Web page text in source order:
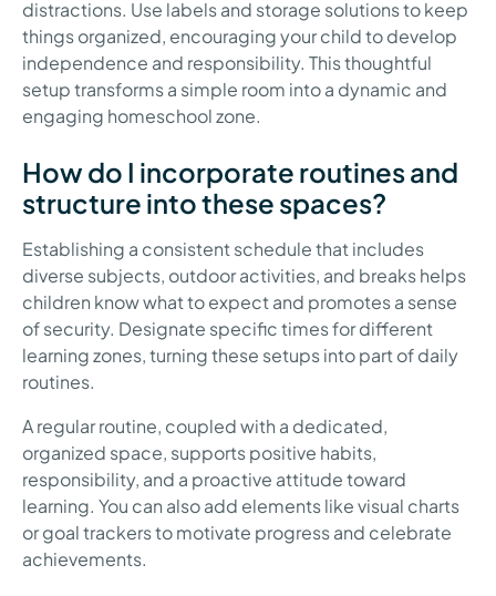
distractions. Use labels and storage solutions to keep
things organized, encouraging your child to develop
independence and responsibility. This thoughtful
setup transforms a simple room into a dynamic and
engaging homeschool zone.
How do I incorporate routines and
structure into these spaces?
Establishing a consistent schedule that includes
diverse subjects, outdoor activities, and breaks helps
children know what to expect and promotes a sense
of security. Designate specific times for different
learning zones, turning these setups into part of daily
routines.
A regular routine, coupled with a dedicated,
organized space, supports positive habits,
responsibility, and a proactive attitude toward
learning. You can also add elements like visual charts
or goal trackers to motivate progress and celebrate
achievements.